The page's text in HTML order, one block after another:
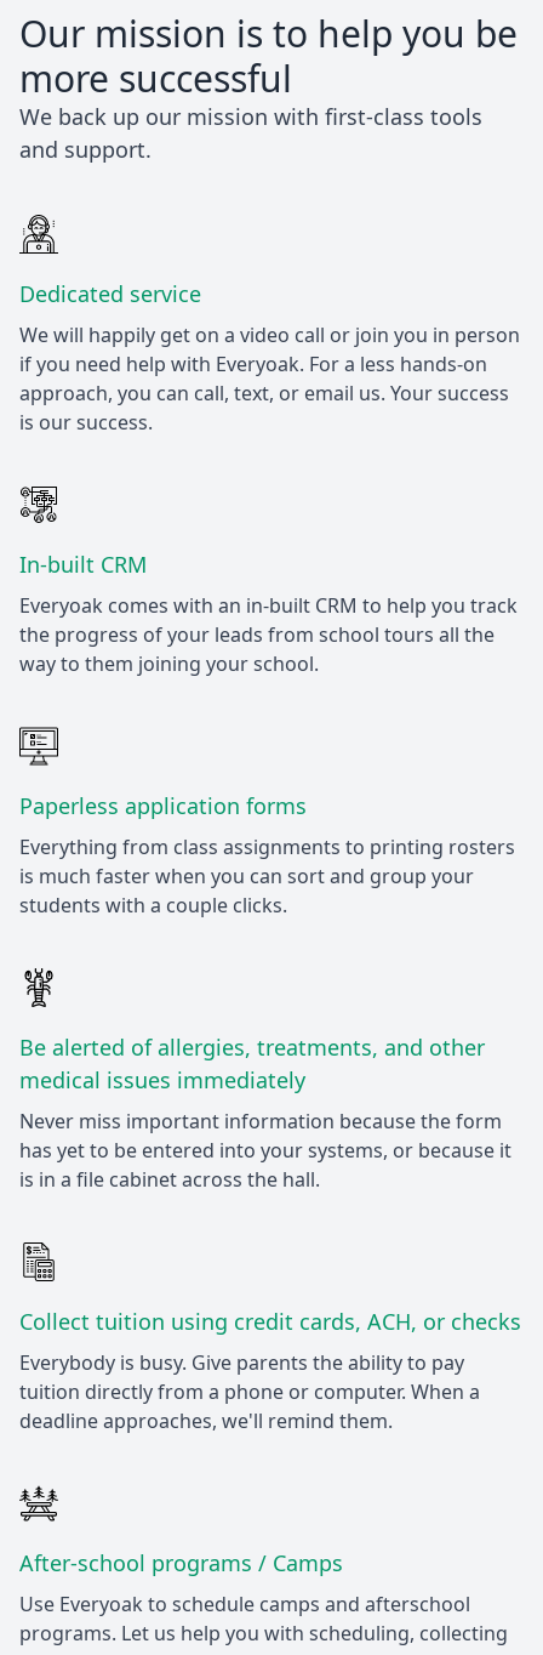
Our mission is to help you be
more successful
We back up our mission with first-class tools
and support.
Dedicated service
We will happily get on a video call or join you in person
if you need help with Everyoak. For a less hands-on
approach, you can call, text, or email us. Your success
is our success.
In-built CRM
Everyoak comes with an in-built CRM to help you track
the progress of your leads from school tours all the
way to them joining your school.
Paperless application forms
Everything from class assignments to printing rosters
is much faster when you can sort and group your
students with a couple clicks.
Be alerted of allergies, treatments, and other
medical issues immediately
Never miss important information because the form
has yet to be entered into your systems, or because it
is in a file cabinet across the hall.
Collect tuition using credit cards, ACH, or checks
Everybody is busy. Give parents the ability to pay
tuition directly from a phone or computer. When a
deadline approaches, we'll remind them.
After-school programs / Camps
Use Everyoak to schedule camps and afterschool
programs. Let us help you with scheduling, collecting